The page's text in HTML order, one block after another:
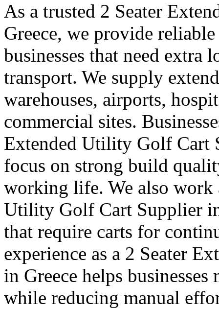
As a trusted 2 Seater
Greece, we provide
businesses that need extra
transport. We supply
warehouses, airports,
commercial sites.
Extended Utility Golf Cart
focus on strong build
working life. We also work
Utility Golf Cart Supplier
that require carts for
experience as a 2 Seater
in Greece helps
while reducing manual